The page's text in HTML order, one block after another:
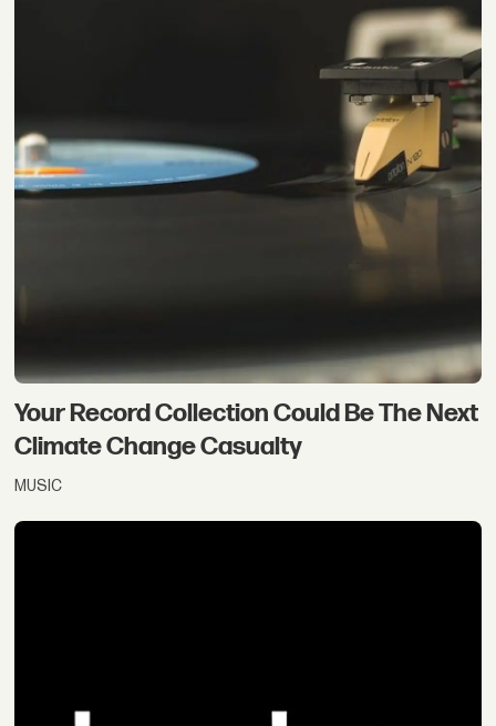
Your Record Collection Could Be The Next
Climate Change Casualty
MUSIC